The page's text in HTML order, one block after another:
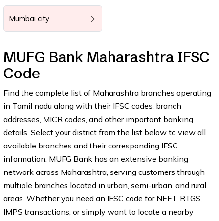
Mumbai city
MUFG Bank Maharashtra IFSC
Code
Find the complete list of Maharashtra branches operating
in Tamil nadu along with their IFSC codes, branch
addresses, MICR codes, and other important banking
details. Select your district from the list below to view all
available branches and their corresponding IFSC
information. MUFG Bank has an extensive banking
network across Maharashtra, serving customers through
multiple branches located in urban, semi-urban, and rural
areas. Whether you need an IFSC code for NEFT, RTGS,
IMPS transactions, or simply want to locate a nearby